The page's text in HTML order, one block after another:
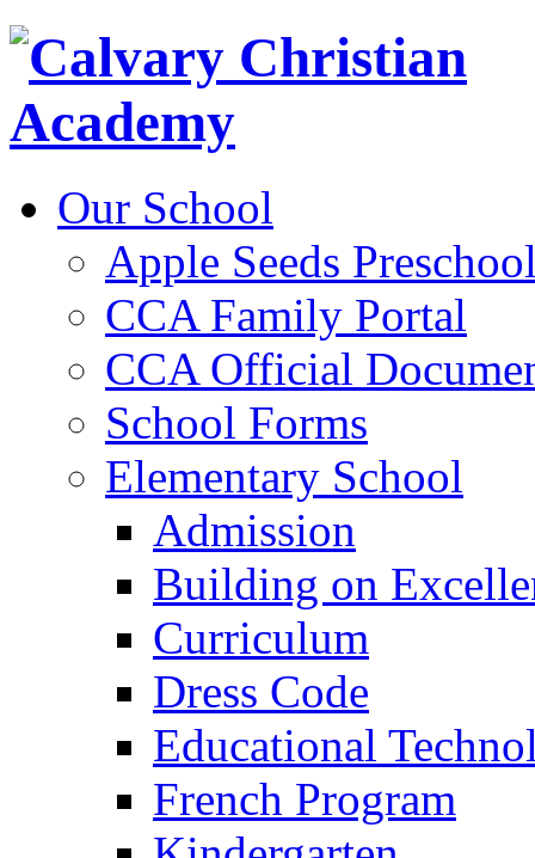
Our School
Apple Seeds
CCA Family Portal
CCA Official
School Forms
Elementary School
Admission
Building on
Curriculum
Dress Code
Educational
French Program